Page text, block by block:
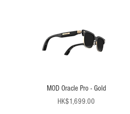
MOD Oracle Pro - Gold
Price
HK$1,699.00